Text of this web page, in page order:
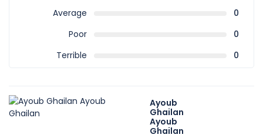
Average
0
Poor
0
Terrible
0
Ayoub
Ghailan
Ayoub
Ghailan